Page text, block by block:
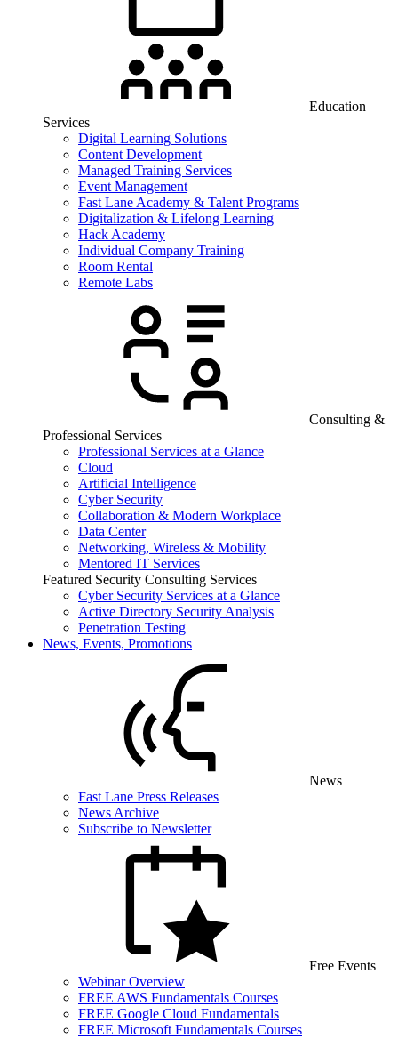
Education
Services
Digital Learning Solutions
Content Development
Managed Training Services
Event Management
Fast Lane Academy & Talent Programs
Digitalization & Lifelong Learning
Hack Academy
Individual Company Training
Room Rental
Remote Labs
Consulting &
Professional Services
Professional Services at a Glance
Cloud
Artificial Intelligence
Cyber Security
Collaboration & Modern Workplace
Data Center
Networking, Wireless & Mobility
Mentored IT Services
Featured Security Consulting Services
Cyber Security Services at a Glance
Active Directory Security Analysis
Penetration Testing
News, Events, Promotions
News
Fast Lane Press Releases
News Archive
Subscribe to Newsletter
Free Events
Webinar Overview
FREE AWS Fundamentals Courses
FREE Google Cloud Fundamentals
FREE Microsoft Fundamentals Courses